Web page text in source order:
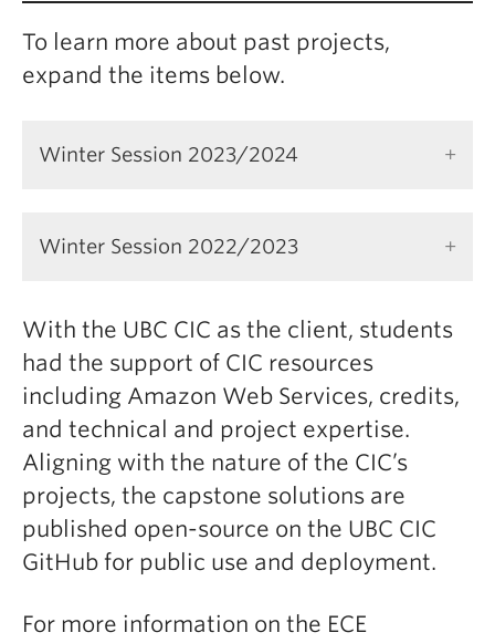
To learn more about past projects,
expand the items below.
Winter Session 2023/2024
Winter Session 2022/2023
With the UBC CIC as the client, students
had the support of CIC resources
including Amazon Web Services, credits,
and technical and project expertise.
Aligning with the nature of the CIC’s
projects, the capstone solutions are
published open-source on the UBC CIC
GitHub for public use and deployment.
For more information on the ECE